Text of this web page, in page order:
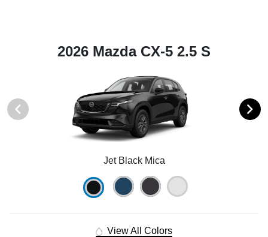
2026 Mazda CX-5 2.5 S
Jet Black Mica
View All Colors